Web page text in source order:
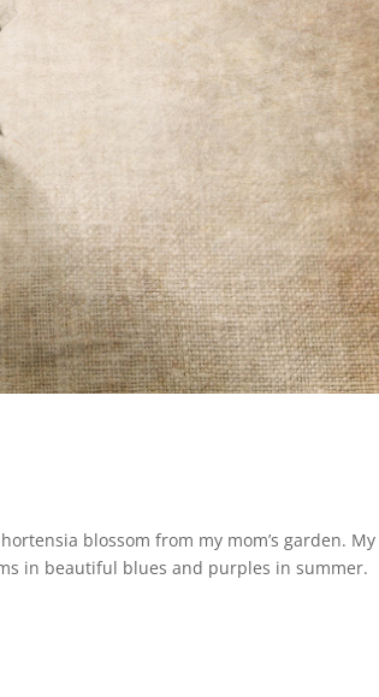
blossom from my mom’s garden. My
in beautiful blues and purples in summer.